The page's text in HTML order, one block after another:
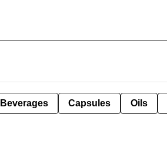
Beverages Capsules Oils